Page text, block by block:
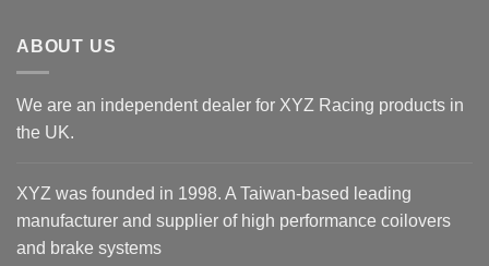
ABOUT US
We are an independent dealer for XYZ Racing products in
the UK.
XYZ was founded in 1998. A Taiwan-based leading
manufacturer and supplier of high performance coilovers
and brake systems